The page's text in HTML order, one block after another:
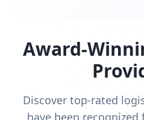
Award-
Discover top-rated
have been